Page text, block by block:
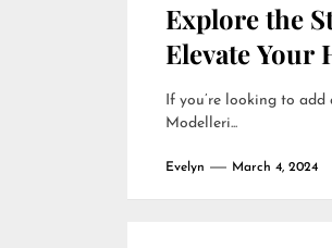
Explore the
Elevate
If you’re looking to
Modelleri...
Evelyn March 4, 2024